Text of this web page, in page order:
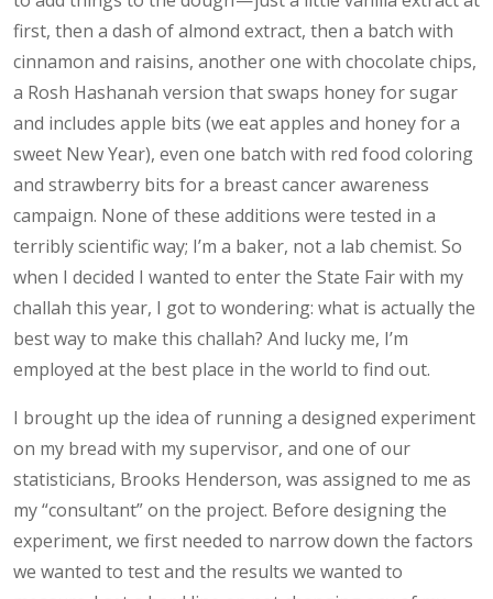
first, then a dash of almond extract, then a batch with
cinnamon and raisins, another one with chocolate chips,
a Rosh Hashanah version that swaps honey for sugar
and includes apple bits (we eat apples and honey for a
sweet New Year), even one batch with red food coloring
and strawberry bits for a breast cancer awareness
campaign. None of these additions were tested in a
terribly scientific way; I’m a baker, not a lab chemist. So
when I decided I wanted to enter the State Fair with my
challah this year, I got to wondering: what is actually the
best way to make this challah? And lucky me, I’m
employed at the best place in the world to find out.
I brought up the idea of running a designed experiment
on my bread with my supervisor, and one of our
statisticians, Brooks Henderson, was assigned to me as
my “consultant” on the project. Before designing the
experiment, we first needed to narrow down the factors
we wanted to test and the results we wanted to